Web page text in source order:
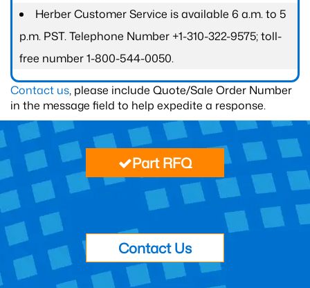
Herber Customer Service is available 6 a.m. to 5
p.m. PST. Telephone Number +1-310-322-9575; toll-
free number 1-800-544-0050.
Contact us, please include Quote/Sale Order Number
in the message field to help expedite a response.
Part RFQ
Contact Us